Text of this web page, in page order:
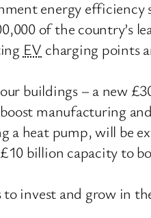
energy
of the country’s
EV charging points
buildings – a new
manufacturing
a heat pump, will be
billion capacity to
invest and grow in